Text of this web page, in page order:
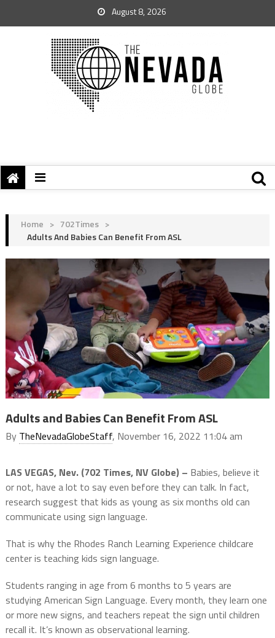
August 8, 2026
Home > 702Times >
Adults And Babies Can Benefit From ASL
Adults and Babies Can Benefit From ASL
By TheNevadaGlobeStaff, November 16, 2022 11:04 am
LAS VEGAS, Nev. (702 Times, NV Globe) – Babies, believe it
or not, have a lot to say even before they can talk. In fact,
research suggest that kids as young as six months old can
communicate using sign language.
That is why the Rhodes Ranch Learning Experience childcare
center is teaching kids sign language.
Students ranging in age from 6 months to 5 years are
studying American Sign Language. Every month, they learn one
or more new signs, and teachers repeat the sign until children
recall it. It’s known as observational learning.